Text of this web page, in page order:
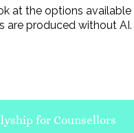
at the options available
are produced without AI.
for Counsellors